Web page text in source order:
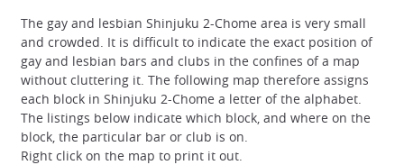
The gay and lesbian Shinjuku 2-Chome area is very small
and crowded. It is difficult to indicate the exact position of
gay and lesbian bars and clubs in the confines of a map
without cluttering it. The following map therefore assigns
each block in Shinjuku 2-Chome a letter of the alphabet.
The listings below indicate which block, and where on the
block, the particular bar or club is on.
Right click on the map to print it out.